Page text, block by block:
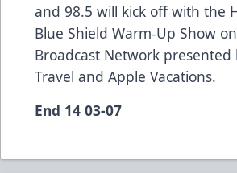
and 98.5 will kick off with the
Blue Shield Warm-Up Show
Broadcast Network presented
Travel and Apple Vacations.
End 14 03-07